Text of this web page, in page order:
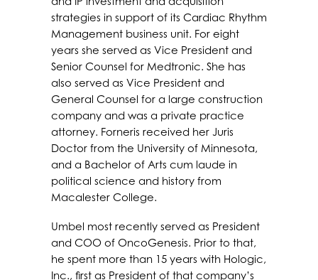
strategies in support of its Cardiac Rhythm
Management business unit. For eight
years she served as Vice President and
Senior Counsel for Medtronic. She has
also served as Vice President and
General Counsel for a large construction
company and was a private practice
attorney. Forneris received her Juris
Doctor from the University of Minnesota,
and a Bachelor of Arts cum laude in
political science and history from
Macalester College.
Umbel most recently served as President
and COO of OncoGenesis. Prior to that,
he spent more than 15 years with Hologic,
Inc., first as President of that company’s